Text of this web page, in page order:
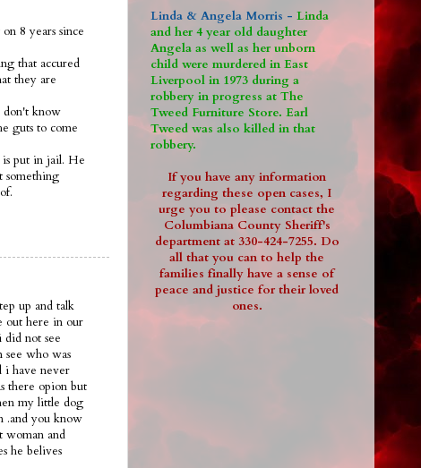
8 years since
that accured
they are
don't know
guts to come
is put in jail. He
something
up and talk
out here in our
not see
who was
i have never
there opion but
my little dog
.and you know
and
he belives
Linda & Angela Morris - Linda
and her 4 year old daughter
Angela as well as her unborn
child were murdered in East
Liverpool in 1973 during a
robbery in progress at The
Tweed Furniture Store. Earl
Tweed was also killed in that
robbery.
If you have any information
regarding these open cases, I
urge you to please contact the
Columbiana County Sheriff's
department at 330-424-7255. Do
all that you can to help the
families finally have a sense of
peace and justice for their loved
ones.